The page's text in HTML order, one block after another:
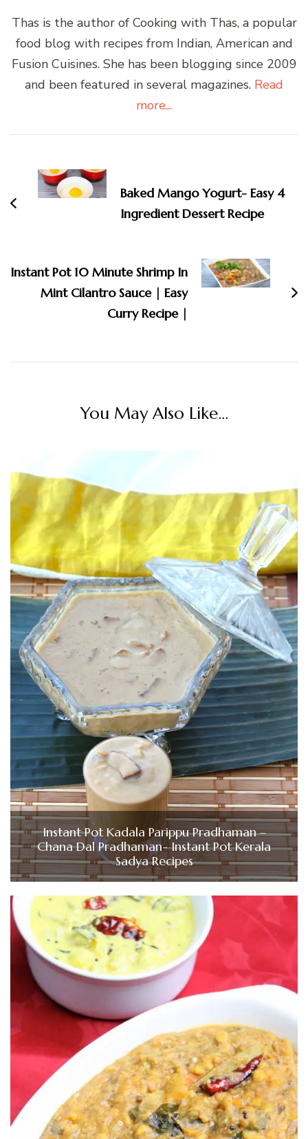
Thas is the author of Cooking with Thas, a popular
food blog with recipes from Indian, American and
Fusion Cuisines. She has been blogging since 2009
and been featured in several magazines. Read
more...
Navigation
Baked Mango Yogurt- Easy 4
Ingredient Dessert Recipe
Instant Pot 10 Minute Shrimp In
Mint Cilantro Sauce | Easy
Curry Recipe |
You May Also Like...
Instant Pot Kadala Parippu Pradhaman –
Chana Dal Pradhaman- Instant Pot Kerala
Sadya Recipes